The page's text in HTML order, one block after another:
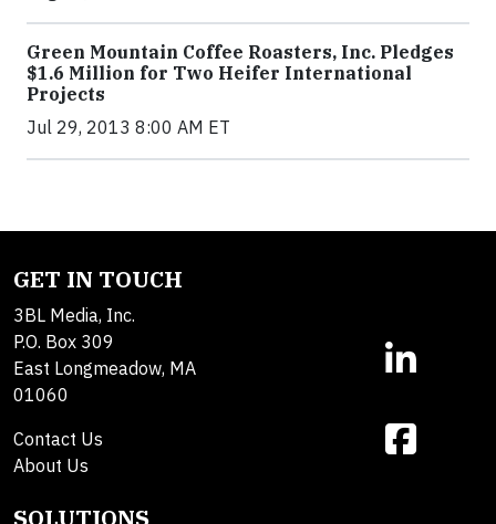
Green Mountain Coffee Roasters, Inc. Pledges
$1.6 Million for Two Heifer International
Projects
Jul 29, 2013 8:00 AM ET
GET IN TOUCH
3BL Media, Inc.
P.O. Box 309
East Longmeadow, MA
01060
Contact Us
About Us